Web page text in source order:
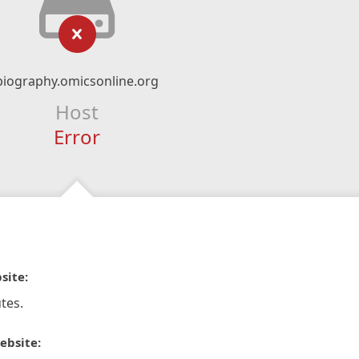
Host
Error